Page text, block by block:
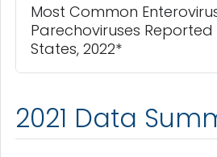
Most Common
Parechoviruses Reported
States, 2022*
2021 Data